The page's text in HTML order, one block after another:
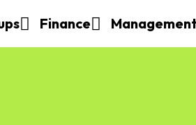
Finance